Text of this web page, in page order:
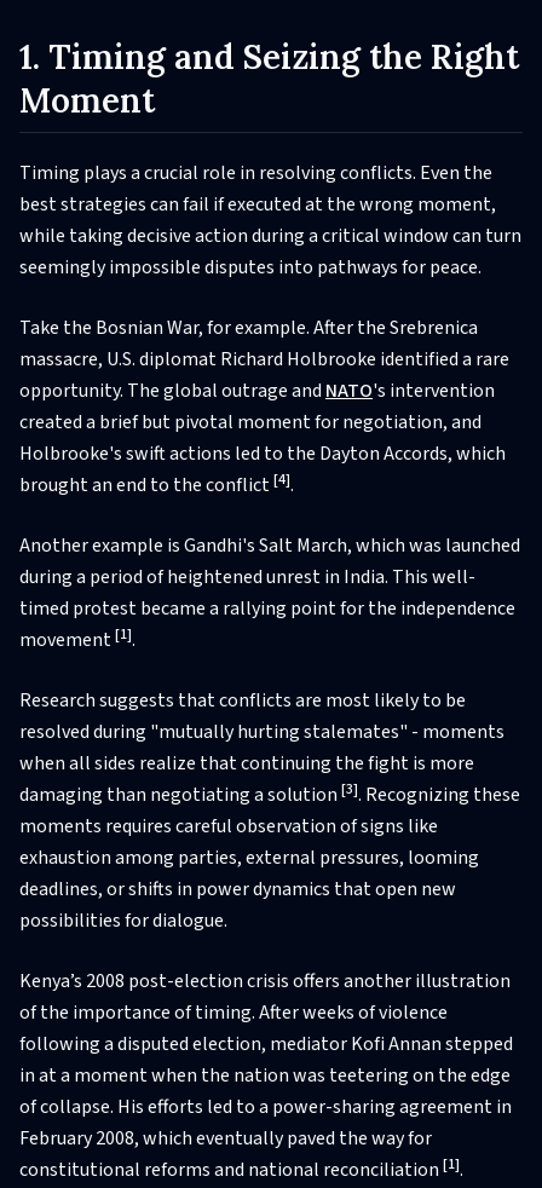
1. Timing and Seizing the Right
Moment
Timing plays a crucial role in resolving conflicts. Even the
best strategies can fail if executed at the wrong moment,
while taking decisive action during a critical window can turn
seemingly impossible disputes into pathways for peace.
Take the Bosnian War, for example. After the Srebrenica
massacre, U.S. diplomat Richard Holbrooke identified a rare
opportunity. The global outrage and NATO's intervention
created a brief but pivotal moment for negotiation, and
Holbrooke's swift actions led to the Dayton Accords, which
brought an end to the conflict[4].
Another example is Gandhi's Salt March, which was launched
during a period of heightened unrest in India. This well-
timed protest became a rallying point for the independence
movement[1].
Research suggests that conflicts are most likely to be
resolved during "mutually hurting stalemates" - moments
when all sides realize that continuing the fight is more
damaging than negotiating a solution [3]. Recognizing these
moments requires careful observation of signs like
exhaustion among parties, external pressures, looming
deadlines, or shifts in power dynamics that open new
possibilities for dialogue.
Kenya’s 2008 post-election crisis offers another illustration
of the importance of timing. After weeks of violence
following a disputed election, mediator Kofi Annan stepped
in at a moment when the nation was teetering on the edge
of collapse. His efforts led to a power-sharing agreement in
February 2008, which eventually paved the way for
constitutional reforms and national reconciliation [1].